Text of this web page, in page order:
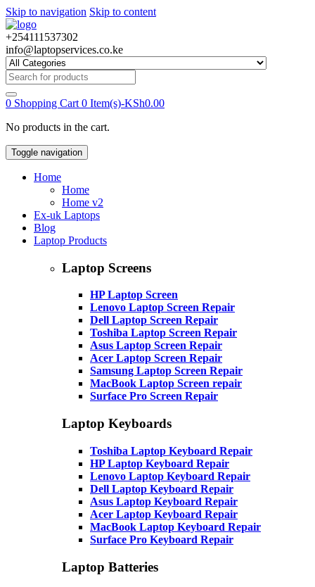
Skip to navigation Skip to content
+254111537302
info@laptopservices.co.ke
Search
for:
0 Shopping Cart 0 Item(s)-KSh0.00
No products in the cart.
Toggle navigation
Home
Home
Home v2
Ex-uk Laptops
Blog
Laptop Products
Laptop Screens
HP Laptop Screen
Lenovo Laptop Screen Repair
Dell Laptop Screen Repair
Toshiba Laptop Screen Repair
Asus Laptop Screen Repair
Acer Laptop Screen Repair
Samsung Laptop Screen Repair
MacBook Laptop Screen repair
Surface Pro Screen Repair
Laptop Keyboards
Toshiba Laptop Keyboard Repair
HP Laptop Keyboard Repair
Lenovo Laptop Keyboard Repair
Dell Laptop Keyboard Repair
Asus Laptop Keyboard Repair
Acer Laptop Keyboard Repair
MacBook Laptop Keyboard Repair
Surface Pro Keyboard Repair
Laptop Batteries